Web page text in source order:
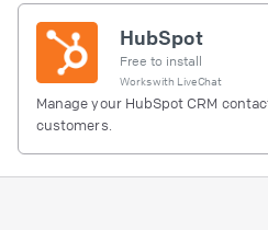
HubSpot
Free to install
Works with LiveChat
Manage your HubSpot CRM
customers.